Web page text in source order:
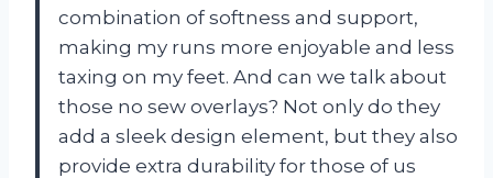
combination of softness and support,
making my runs more enjoyable and less
taxing on my feet. And can we talk about
those no sew overlays? Not only do they
add a sleek design element, but they also
provide extra durability for those of us